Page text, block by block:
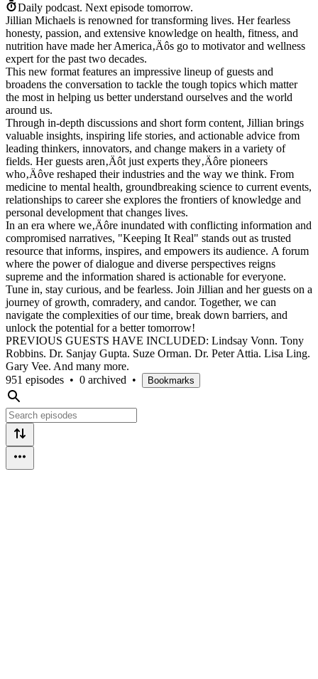
Daily podcast. Next episode tomorrow.
Jillian Michaels is renowned for transforming lives. Her fearless
honesty, passion, and extensive knowledge on health, fitness, and
nutrition have made her America‚Äôs go to motivator and wellness
expert for the past two decades.
This new format features an impressive lineup of guests and
broadens the conversation to tackle the tough topics which matter
the most in helping us better understand ourselves and the world
around us.
Through in-depth discussions and short form content, Jillian brings
valuable insights, inspiring life stories, and actionable advice from
leading thinkers, innovators, and change makers in a variety of
fields. Her guests aren‚Äôt just experts they‚Äôre pioneers
who‚Äôve reshaped their industries and the way we think. From
medicine to mental health, groundbreaking science to current events,
relationships to career she explores the frontiers of knowledge and
personal development that changes lives.
In an era where we‚Äôre inundated with conflicting information and
compromised narratives, "Keeping It Real" stands out as trusted
resource that informs, inspires, and empowers its audience. A forum
where the power of dialogue and diverse perspectives reigns
supreme and the information shared is actionable for everyone.
Tune in, stay curious, and be fearless. Join Jillian and her guests on a
journey of growth, comradery, and candor. Together, we can
navigate the complexities of our time, break down barriers, and
unlock the potential for a better tomorrow!
PREVIOUS GUESTS HAVE INCLUDED: Lindsay Vonn. Tony
Robbins. Dr. Sanjay Gupta. Suze Orman. Dr. Peter Attia. Lisa Ling.
Gary Vee. And many more.
951 episodes • 0 archived • Bookmarks